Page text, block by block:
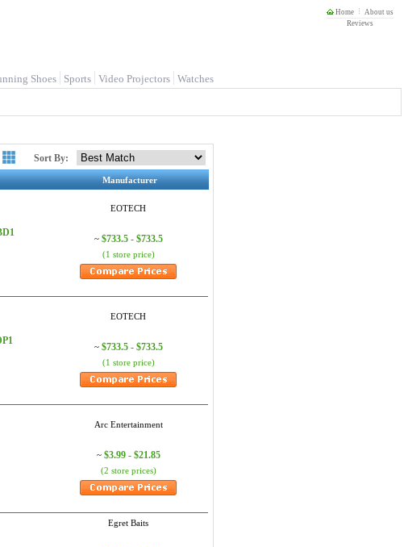
Home
About us
Reviews
Shoes Sports Video Projectors Watches
Sort By:
Manufacturer
EOTECH
~ $733.5 - $733.5
(1 store price)
EOTECH
~ $733.5 - $733.5
(1 store price)
Arc Entertainment
~ $3.99 - $21.85
(2 store prices)
Egret Baits